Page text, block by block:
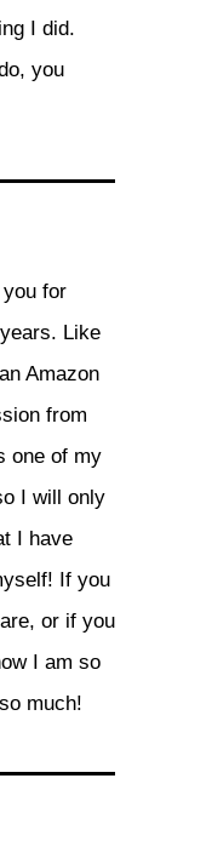
I did.
you
for
Like
Amazon
from
one of my
I will only
I have
If you
or if you
I am so
much!